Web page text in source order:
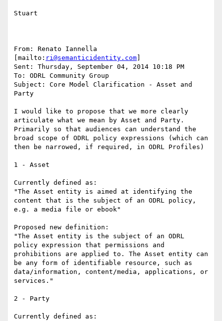
Stuart
From: Renato Iannella
[mailto: ri@semanticidentity.com
Sent: Thursday, September 04, 2014 10:18 PM
To: ODRL Community Group
Subject: Core Model Clarification - Asset and
Party
I would like to propose that we more clearly
articulate what we mean by Asset and Party.
Primarily so that audiences can understand the
broad scope of ODRL policy expressions (which can
then be narrowed, if required, in ODRL Profiles)
1 - Asset
Currently defined as:
"The Asset entity is aimed at identifying the
content that is the subject of an ODRL policy,
e.g. a media file or ebook"
Proposed new definition:
"The Asset entity is the subject of an ODRL
policy expression that permissions and
prohibitions are applied to. The Asset entity can
be any form of identifiable resource, such as
data/information, content/media, applications, or
services."
2 - Party
Currently defined as: